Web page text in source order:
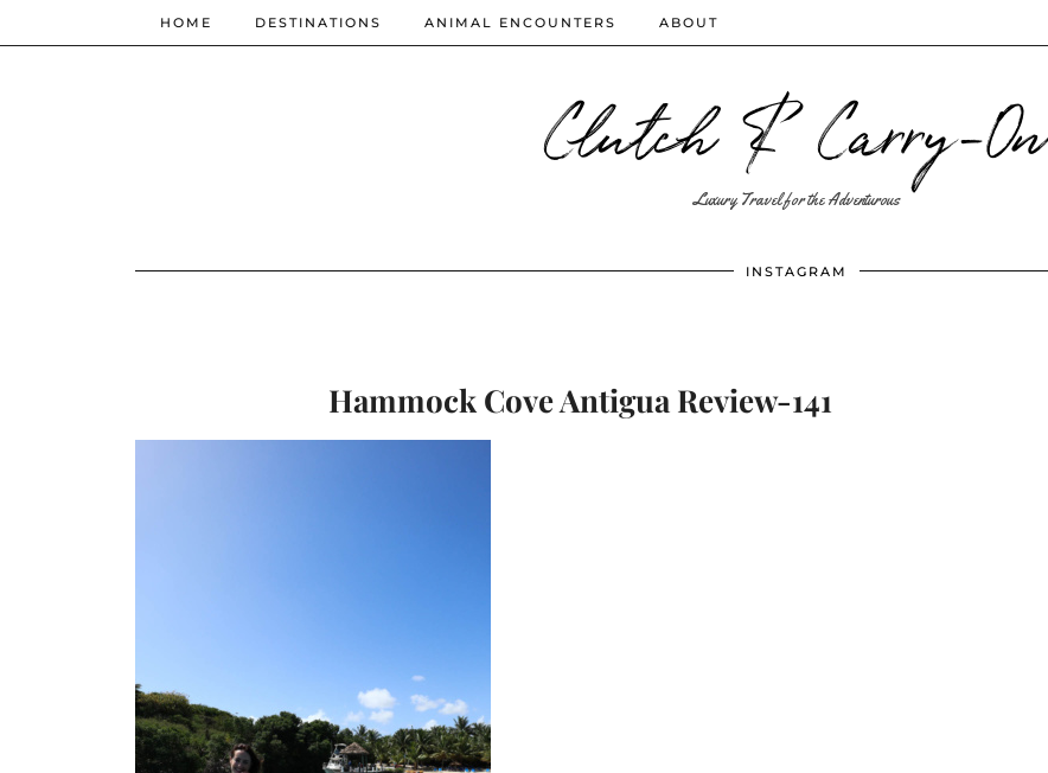
Clutch & Carry-On
Luxury Travel for the Adventurous
HOME DESTINATIONS ANIMAL ENCOUNTERS ABOUT
INSTAGRAM
Hammock Cove Antigua Review-141